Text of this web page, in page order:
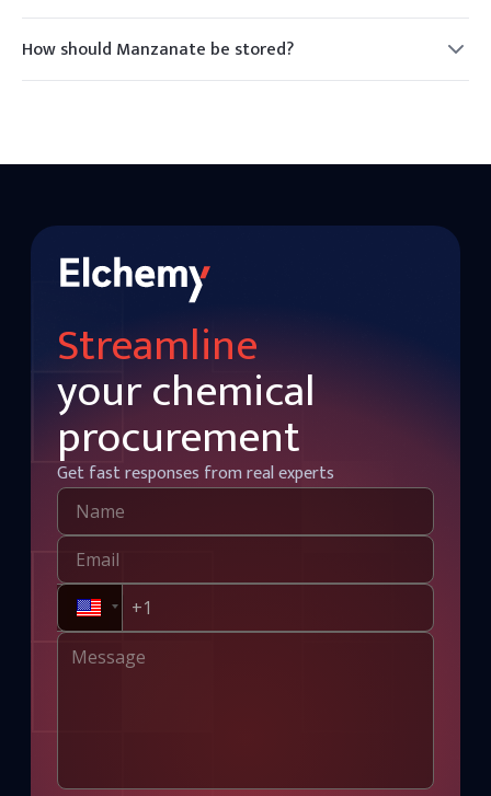
Yes, Manzanate is generally recognized as safe for use in
food products as a flavoring agent.
How should Manzanate be stored?
Manzanate should be stored in a cool, dry place away from
Streamline
your chemical
procurement
Get fast responses from real experts